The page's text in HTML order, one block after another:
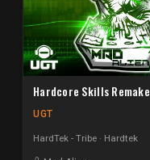
Hardcore Skills Remake
UGT
HardTek - Tribe Hardtek